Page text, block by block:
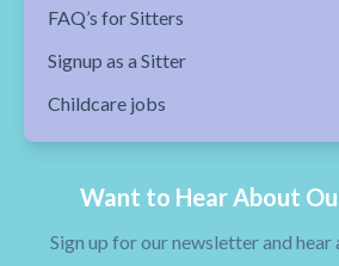
FAQ’s for Sitters
Signup as a Sitter
Childcare jobs
Want to Hear About
Sign up for our newsletter and